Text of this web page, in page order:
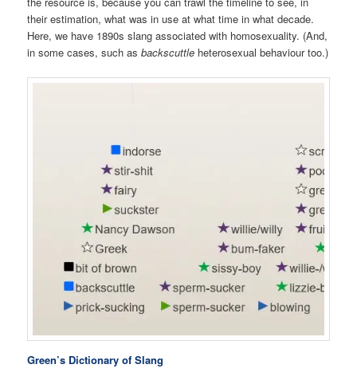
their estimation, what was in use at what time in what decade.
Here, we have 1890s slang associated with homosexuality. (And,
in some cases, such asbackscuttle heterosexual behaviour too.)
Green’s Dictionary of Slang